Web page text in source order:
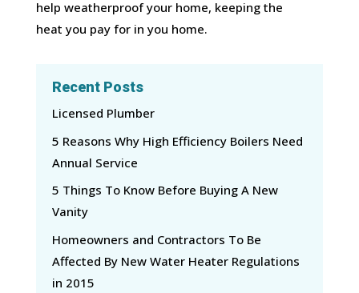
help weatherproof your home, keeping the
heat you pay for in you home.
Recent Posts
Licensed Plumber
5 Reasons Why High Efficiency Boilers Need
Annual Service
5 Things To Know Before Buying A New
Vanity
Homeowners and Contractors To Be
Affected By New Water Heater Regulations
in 2015